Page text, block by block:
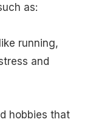
as:
running,
and
hobbies that